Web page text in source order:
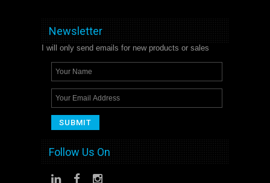
Newsletter
I will only send emails for new products or sales
Follow Us On